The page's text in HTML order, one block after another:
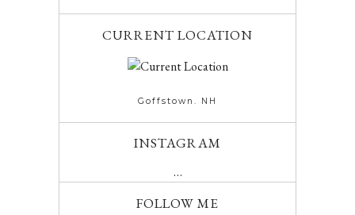
CURRENT LOCATION
Goffstown. NH
INSTAGRAM
…
FOLLOW ME